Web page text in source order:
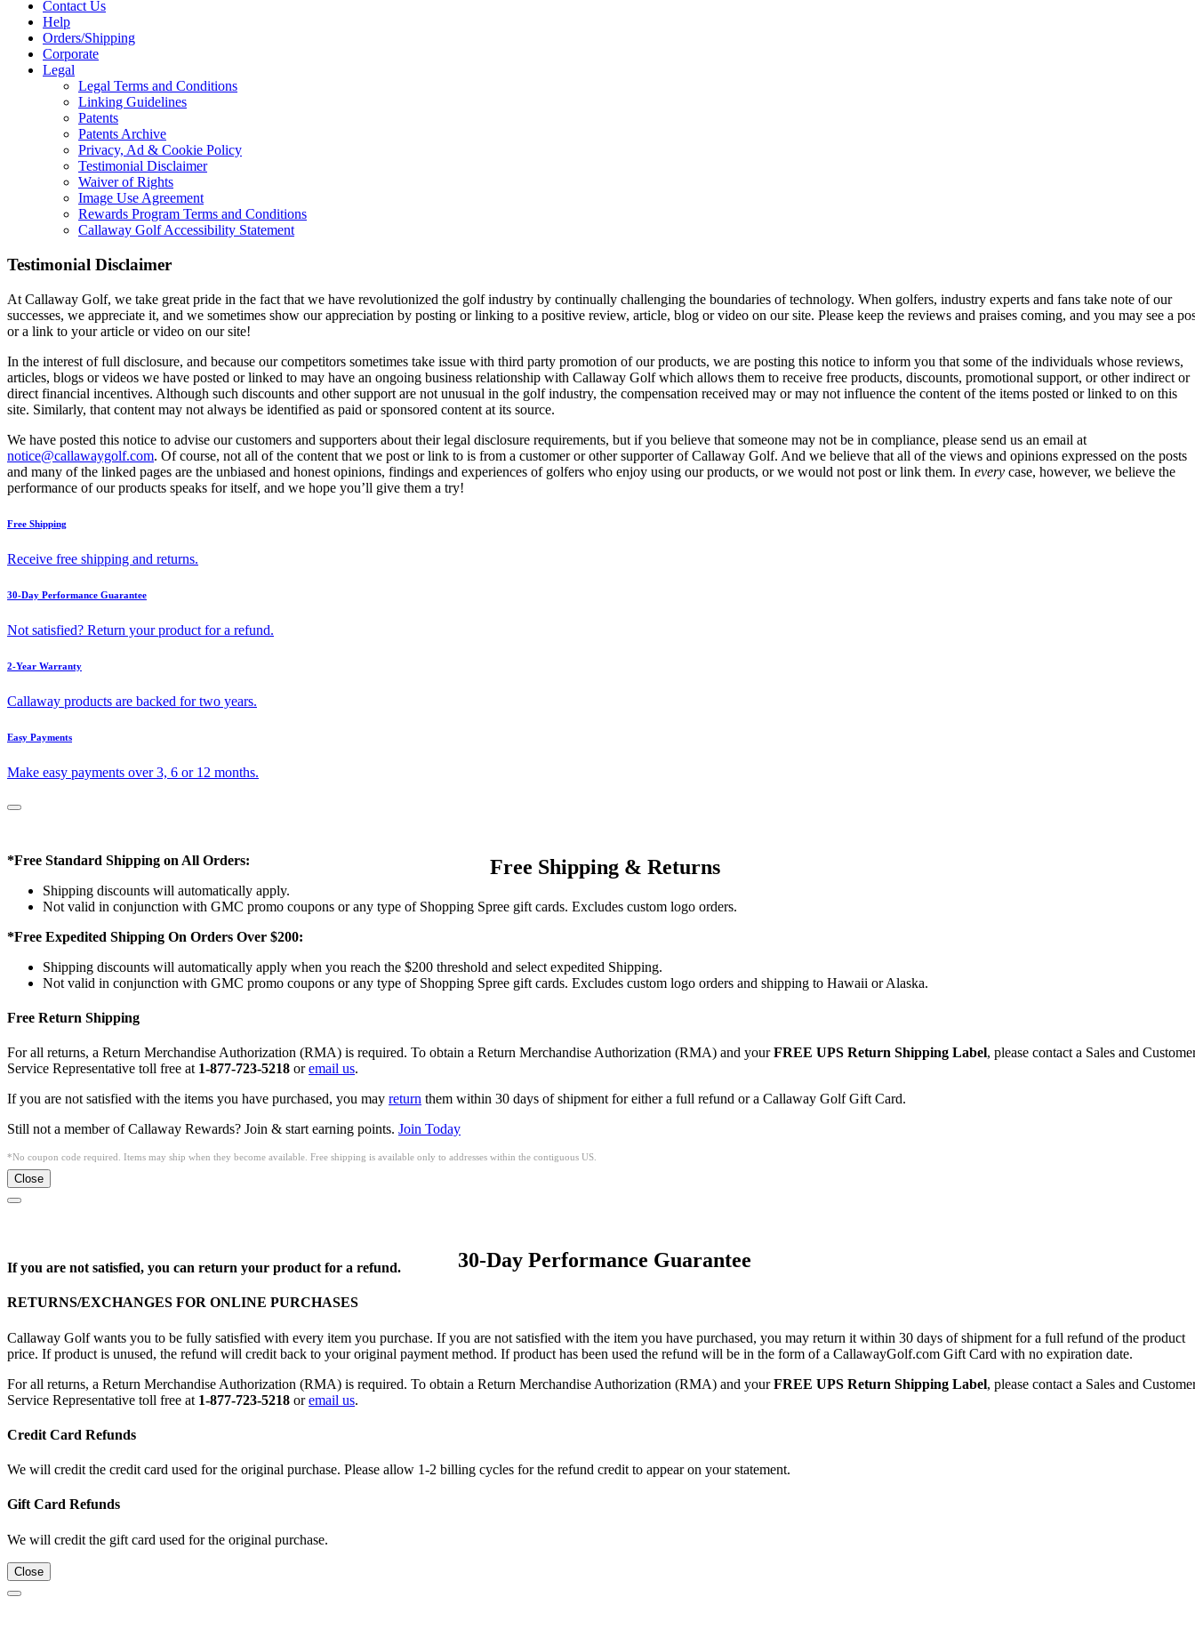
Contact Us
Help
Orders/Shipping
Corporate
Legal
Legal Terms and Conditions
Linking Guidelines
Patents
Patents Archive
Privacy, Ad & Cookie Policy
Testimonial Disclaimer
Waiver of Rights
Image Use Agreement
Rewards Program Terms and Conditions
Callaway Golf Accessibility Statement
Testimonial Disclaimer
At Callaway Golf, we take great pride in the fact that we have revolutionized the golf industry by continually challenging the boundaries of technology. When golfers, industry experts and fans take note of our
successes, we appreciate it, and we sometimes show our appreciation by posting or linking to a positive review, article, blog or video on our site. Please keep the reviews and praises coming, and you may see a
or a link to your article or video on our site!
In the interest of full disclosure, and because our competitors sometimes take issue with third party promotion of our products, we are posting this notice to inform you that some of the individuals whose reviews,
articles, blogs or videos we have posted or linked to may have an ongoing business relationship with Callaway Golf which allows them to receive free products, discounts, promotional support, or other indirect or
direct financial incentives. Although such discounts and other support are not unusual in the golf industry, the compensation received may or may not influence the content of the items posted or linked to on this
site. Similarly, that content may not always be identified as paid or sponsored content at its source.
We have posted this notice to advise our customers and supporters about their legal disclosure requirements, but if you believe that someone may not be in compliance, please send us an email at
notice@callawaygolf.com. Of course, not all of the content that we post or link to is from a customer or other supporter of Callaway Golf. And we believe that all of the views and opinions expressed on the posts
and many of the linked pages are the unbiased and honest opinions, findings and experiences of golfers who enjoy using our products, or we would not post or link them. In every case, however, we believe the
performance of our products speaks for itself, and we hope you’ll give them a try!
Free Shipping
Receive free shipping and returns.
30-Day Performance Guarantee
Not satisfied? Return your product for a refund.
2-Year Warranty
Callaway products are backed for two years.
Easy Payments
Make easy payments over 3, 6 or 12 months.
Free Shipping & Returns
*Free Standard Shipping on All Orders:
Shipping discounts will automatically apply.
Not valid in conjunction with GMC promo coupons or any type of Shopping Spree gift cards. Excludes custom logo orders.
*Free Expedited Shipping On Orders Over $200:
Shipping discounts will automatically apply when you reach the $200 threshold and select expedited Shipping.
Not valid in conjunction with GMC promo coupons or any type of Shopping Spree gift cards. Excludes custom logo orders and shipping to Hawaii or Alaska.
Free Return Shipping
For all returns, a Return Merchandise Authorization (RMA) is required. To obtain a Return Merchandise Authorization (RMA) and yourFREE UPS Return Shipping Label, please contact a Sales and
Service Representative toll free at 1-877-723-5218 oremail us.
If you are not satisfied with the items you have purchased, you may return them within 30 days of shipment for either a full refund or a Callaway Golf Gift Card.
Still not a member of Callaway Rewards? Join & start earning points. Join Today
*No coupon code required. Items may ship when they become available. Free shipping is available only to addresses within the contiguous US.
Close
30-Day Performance Guarantee
If you are not satisfied, you can return your product for a refund.
RETURNS/EXCHANGES FOR ONLINE PURCHASES
Callaway Golf wants you to be fully satisfied with every item you purchase. If you are not satisfied with the item you have purchased, you may return it within 30 days of shipment for a full refund of the product
price. If product is unused, the refund will credit back to your original payment method. If product has been used the refund will be in the form of a CallawayGolf.com Gift Card with no expiration date.
For all returns, a Return Merchandise Authorization (RMA) is required. To obtain a Return Merchandise Authorization (RMA) and yourFREE UPS Return Shipping Label, please contact a Sales and
Service Representative toll free at 1-877-723-5218 oremail us.
Credit Card Refunds
We will credit the credit card used for the original purchase. Please allow 1-2 billing cycles for the refund credit to appear on your statement.
Gift Card Refunds
We will credit the gift card used for the original purchase.
Close